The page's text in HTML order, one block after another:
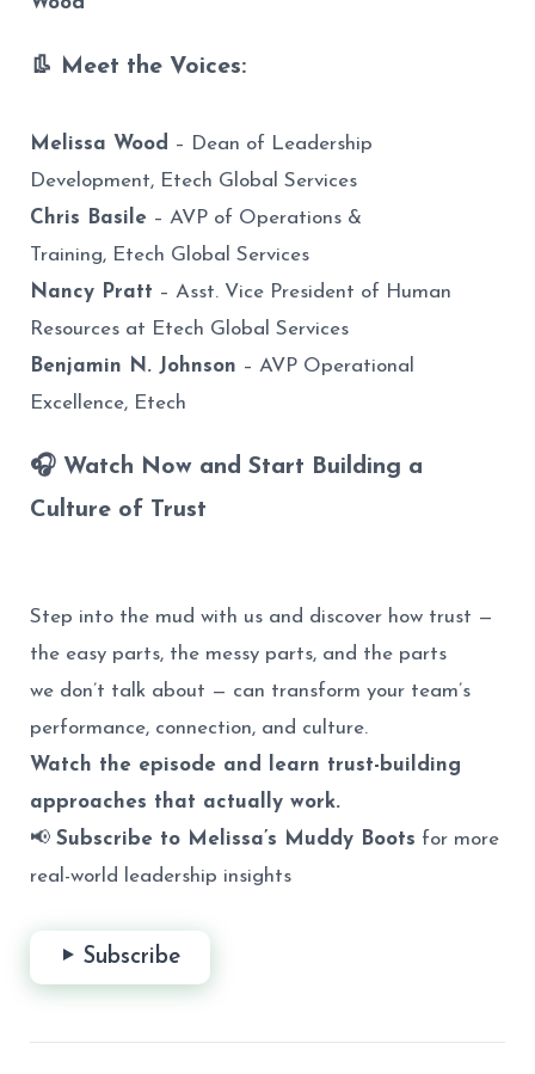
👢 Meet the Voices:
Melissa Wood – Dean of Leadership
Development, Etech Global Services
Chris Basile – AVP of Operations &
Training, Etech Global Services
Nancy Pratt – Asst. Vice President of Human
Resources at Etech Global Services
Benjamin N. Johnson – AVP Operational
Excellence, Etech
🎧 Watch Now and Start Building a
Culture of Trust
Step into the mud with us and discover how trust —
the easy parts, the messy parts, and the parts
we don’t talk about — can transform your team’s
performance, connection, and culture.
Watch the episode and learn trust-building
approaches that actually work.
📢 Subscribe to Melissa’s Muddy Boots for more
real-world leadership insights
Subscribe